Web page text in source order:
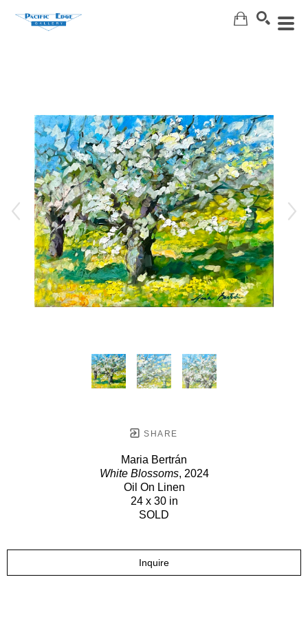
SHARE
Maria Bertrán
White Blossoms, 2024
Oil On Linen
24 x 30 in
SOLD
Inquire